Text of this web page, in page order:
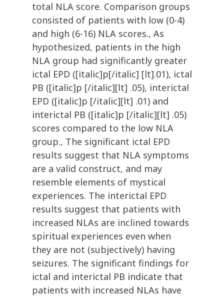
total NLA score. Comparison groups
consisted of patients with low (0-4)
and high (6-16) NLA scores., As
hypothesized, patients in the high
NLA group had significantly greater
ictal EPD ([italic]p[/italic] [lt].01), ictal
PB ([italic]p [/italic][lt] .05), interictal
EPD ([italic]p [/italic][lt] .01) and
interictal PB ([italic]p [/italic][lt] .05)
scores compared to the low NLA
group., The significant ictal EPD
results suggest that NLA symptoms
are a valid construct, and may
resemble elements of mystical
experiences. The interictal EPD
results suggest that patients with
increased NLAs are inclined towards
spiritual experiences even when
they are not (subjectively) having
seizures. The significant findings for
ictal and interictal PB indicate that
patients with increased NLAs have